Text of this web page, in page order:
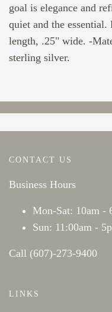
goal is elegance and
quiet and the
length, .25" wide. -
sterling silver.
CONTACT US
Business Hours
Mon-Sat: 10am -
Sun: 11:00am -
Call (607)-273-9400
LINKS